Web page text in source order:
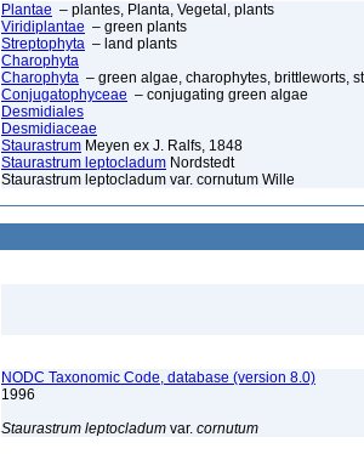
Plantae – plantes, Planta, Vegetal, plants
Viridiplantae – green plants
Streptophyta – land plants
Charophyta
Charophyta – green algae, charophytes, brittleworts,
Conjugatophyceae – conjugating green algae
Desmidiales
Desmidiaceae
Staurastrum Meyen ex J. Ralfs, 1848
Staurastrum leptocladum Nordstedt
Staurastrum leptocladum var. cornutum Wille
NODC Taxonomic Code, database (version 8.0)
1996
Staurastrum leptocladum var. cornutum